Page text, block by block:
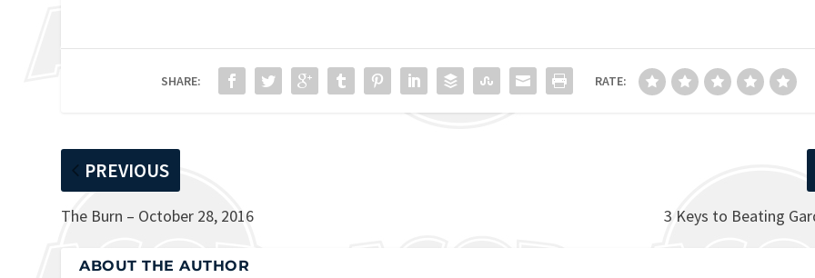
SHARE: RATE:
PREVIOUS
The Burn – October 28, 2016 3 Keys to Beating
ABOUT THE AUTHOR